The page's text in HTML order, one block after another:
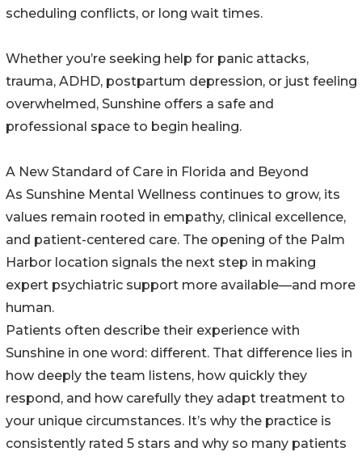
scheduling conflicts, or long wait times.
Whether you’re seeking help for panic attacks,
trauma, ADHD, postpartum depression, or just feeling
overwhelmed, Sunshine offers a safe and
professional space to begin healing.
A New Standard of Care in Florida and Beyond
As Sunshine Mental Wellness continues to grow, its
values remain rooted in empathy, clinical excellence,
and patient-centered care. The opening of the Palm
Harbor location signals the next step in making
expert psychiatric support more available—and more
human.
Patients often describe their experience with
Sunshine in one word: different. That difference lies in
how deeply the team listens, how quickly they
respond, and how carefully they adapt treatment to
your unique circumstances. It’s why the practice is
consistently rated 5 stars and why so many patients